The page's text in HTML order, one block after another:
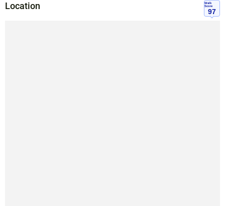
Location
Walk
Score
97